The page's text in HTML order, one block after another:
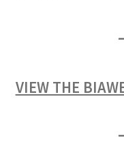
VIEW THE